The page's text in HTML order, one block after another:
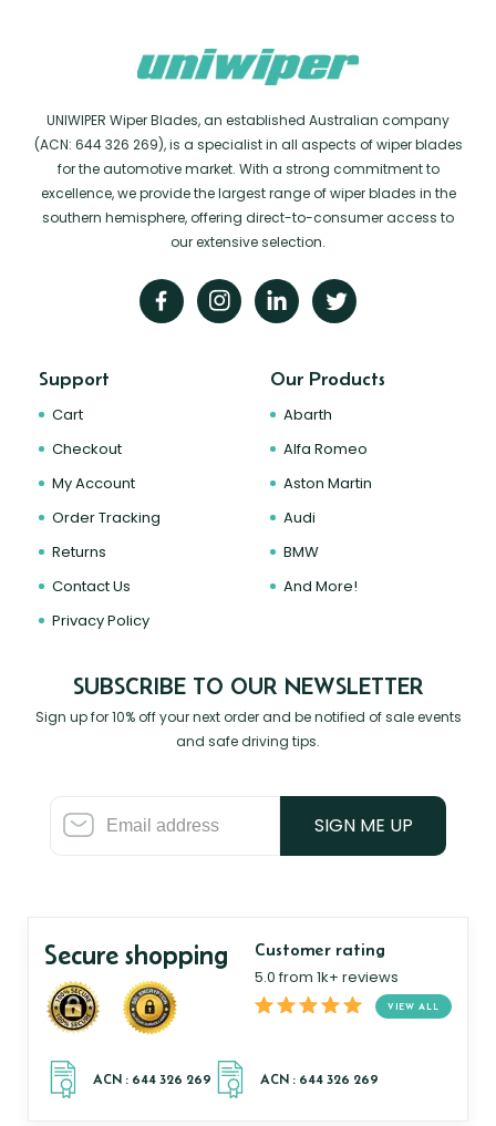
UNIWIPER Wiper Blades, an established Australian company
(ACN: 644 326 269), is a specialist in all aspects of wiper blades
for the automotive market. With a strong commitment to
excellence, we provide the largest range of wiper blades in the
southern hemisphere, offering direct-to-consumer access to
our extensive selection.
Support
Cart
Checkout
My Account
Order Tracking
Returns
Contact Us
Privacy Policy
Our Products
Abarth
Alfa Romeo
Aston Martin
Audi
BMW
And More!
SUBSCRIBE TO OUR NEWSLETTER
Sign up for 10% off your next order and be notified of sale events
and safe driving tips.
SIGN ME UP
Secure shopping Customer rating
5.0 from 1k+ reviews
VIEW ALL